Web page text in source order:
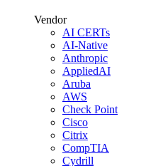
Vendor
AI CERTs
AI-Native
Anthropic
AppliedAI
Aruba
AWS
Check Point
Cisco
Citrix
CompTIA
Cydrill